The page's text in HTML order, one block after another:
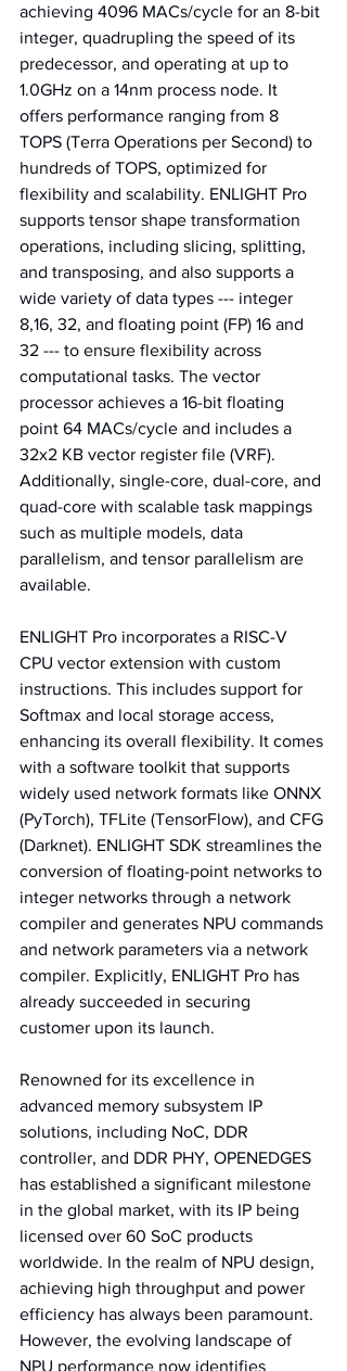
achieving 4096 MACs/cycle for an 8-bit
integer, quadrupling the speed of its
predecessor, and operating at up to
1.0GHz on a 14nm process node. It
offers performance ranging from 8
TOPS (Terra Operations per Second) to
hundreds of TOPS, optimized for
flexibility and scalability. ENLIGHT Pro
supports tensor shape transformation
operations, including slicing, splitting,
and transposing, and also supports a
wide variety of data types --- integer
8,16, 32, and floating point (FP) 16 and
32 --- to ensure flexibility across
computational tasks. The vector
processor achieves a 16-bit floating
point 64 MACs/cycle and includes a
32x2 KB vector register file (VRF).
Additionally, single-core, dual-core, and
quad-core with scalable task mappings
such as multiple models, data
parallelism, and tensor parallelism are
available.
ENLIGHT Pro incorporates a RISC-V
CPU vector extension with custom
instructions. This includes support for
Softmax and local storage access,
enhancing its overall flexibility. It comes
with a software toolkit that supports
widely used network formats like ONNX
(PyTorch), TFLite (TensorFlow), and CFG
(Darknet). ENLIGHT SDK streamlines the
conversion of floating-point networks to
integer networks through a network
compiler and generates NPU commands
and network parameters via a network
compiler. Explicitly, ENLIGHT Pro has
already succeeded in securing
customer upon its launch.
Renowned for its excellence in
advanced memory subsystem IP
solutions, including NoC, DDR
controller, and DDR PHY, OPENEDGES
has established a significant milestone
in the global market, with its IP being
licensed over 60 SoC products
worldwide. In the realm of NPU design,
achieving high throughput and power
efficiency has always been paramount.
However, the evolving landscape of
NPU performance now identifies